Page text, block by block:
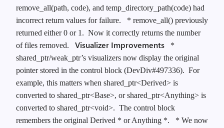
remove_all(path, code), and temp_directory_path(code) had
incorrect return values for failure.
* remove_all() previously
returned either 0 or 1. Now it correctly returns the number
of files removed.
Visualizer Improvements
*
shared_ptr/weak_ptr’s visualizers now display the original
pointer stored in the control block (DevDiv#497336). For
example, this matters when shared_ptr<Derived> is
converted to shared_ptr<Base>, or shared_ptr<Anything> is
converted to shared_ptr<void>. The control block
remembers the original Derived * or Anything *.
* We now